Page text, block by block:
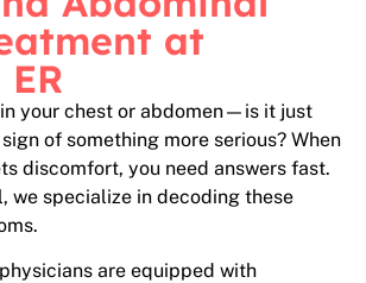
at
your chest or abdomen—is it just
of something more serious? When
discomfort, you need answers fast.
we specialize in decoding these
are equipped with